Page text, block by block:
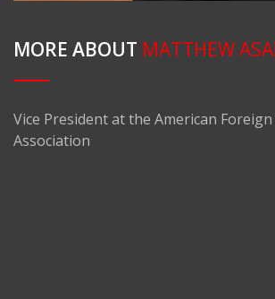
MORE ABOUT MATTHEW
Vice President at the American Foreign
Association